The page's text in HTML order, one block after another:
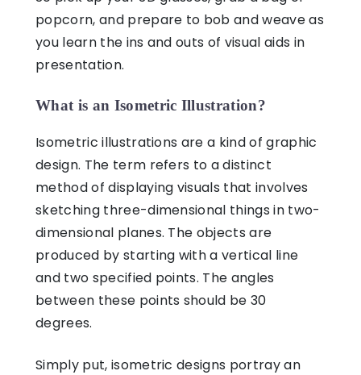
popcorn, and prepare to bob and weave as
you learn the ins and outs of visual aids in
presentation.
What is an Isometric Illustration?
Isometric illustrations are a kind of graphic
design. The term refers to a distinct
method of displaying visuals that involves
sketching three-dimensional things in two-
dimensional planes. The objects are
produced by starting with a vertical line
and two specified points. The angles
between these points should be 30
degrees.
Simply put, isometric designs portray an